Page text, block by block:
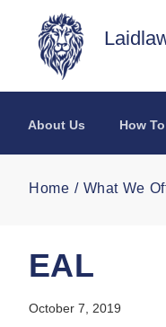
Skip to main content
About Us How
Home What We
EAL
October 7, 2019